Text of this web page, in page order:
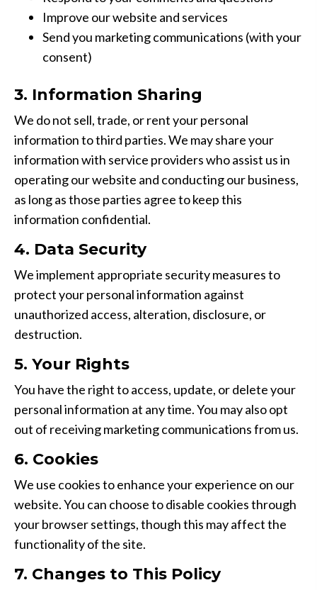
Improve our website and services
Send you marketing communications (with your
consent)
3. Information Sharing
We do not sell, trade, or rent your personal
information to third parties. We may share your
information with service providers who assist us in
operating our website and conducting our business,
as long as those parties agree to keep this
information confidential.
4. Data Security
We implement appropriate security measures to
protect your personal information against
unauthorized access, alteration, disclosure, or
destruction.
5. Your Rights
You have the right to access, update, or delete your
personal information at any time. You may also opt
out of receiving marketing communications from us.
6. Cookies
We use cookies to enhance your experience on our
website. You can choose to disable cookies through
your browser settings, though this may affect the
functionality of the site.
7. Changes to This Policy